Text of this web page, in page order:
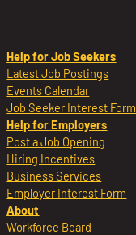
Help for Job Seekers
Latest Job Postings
Events Calendar
Job Seeker Interest Form
Help for Employers
Post a Job Opening
Hiring Incentives
Business Services
Employer Interest Form
About
Workforce Board